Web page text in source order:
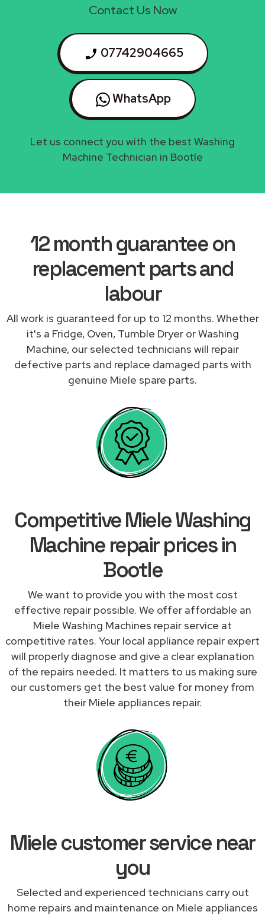
Contact Us Now
07742904665
WhatsApp
Let us connect you with the best Washing
Machine Technician in Bootle
12 month guarantee on
replacement parts and
labour
All work is guaranteed for up to 12 months. Whether
it's a Fridge, Oven, Tumble Dryer or Washing
Machine, our selected technicians will repair
defective parts and replace damaged parts with
genuine Miele spare parts.
Competitive Miele Washing
Machine repair prices in
Bootle
We want to provide you with the most cost
effective repair possible. We offer affordable an
Miele Washing Machines repair service at
competitive rates. Your local appliance repair expert
will properly diagnose and give a clear explanation
of the repairs needed. It matters to us making sure
our customers get the best value for money from
their Miele appliances repair.
Miele customer service near
you
Selected and experienced technicians carry out
home repairs and maintenance on Miele appliances